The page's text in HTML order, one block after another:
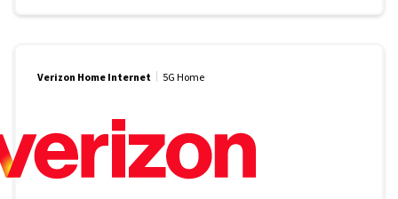
Verizon Home Internet 5G Home